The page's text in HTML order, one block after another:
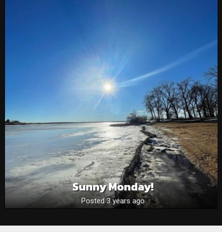
Sunny Monday!
Posted 3 years ago